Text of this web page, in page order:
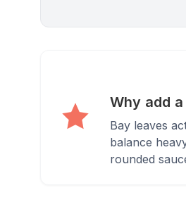
Why add
Bay leaves
balance
rounded